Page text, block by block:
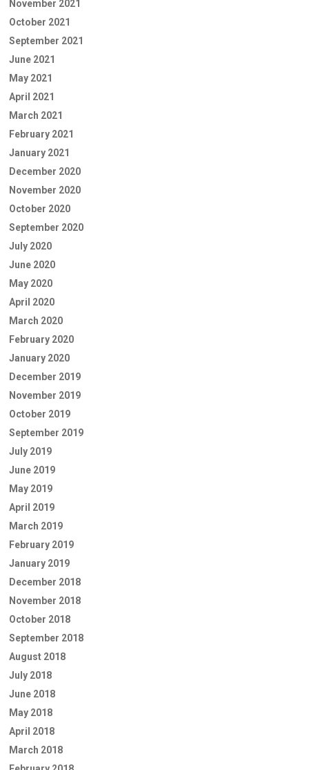
November 2021
October 2021
September 2021
June 2021
May 2021
April 2021
March 2021
February 2021
January 2021
December 2020
November 2020
October 2020
September 2020
July 2020
June 2020
May 2020
April 2020
March 2020
February 2020
January 2020
December 2019
November 2019
October 2019
September 2019
July 2019
June 2019
May 2019
April 2019
March 2019
February 2019
January 2019
December 2018
November 2018
October 2018
September 2018
August 2018
July 2018
June 2018
May 2018
April 2018
March 2018